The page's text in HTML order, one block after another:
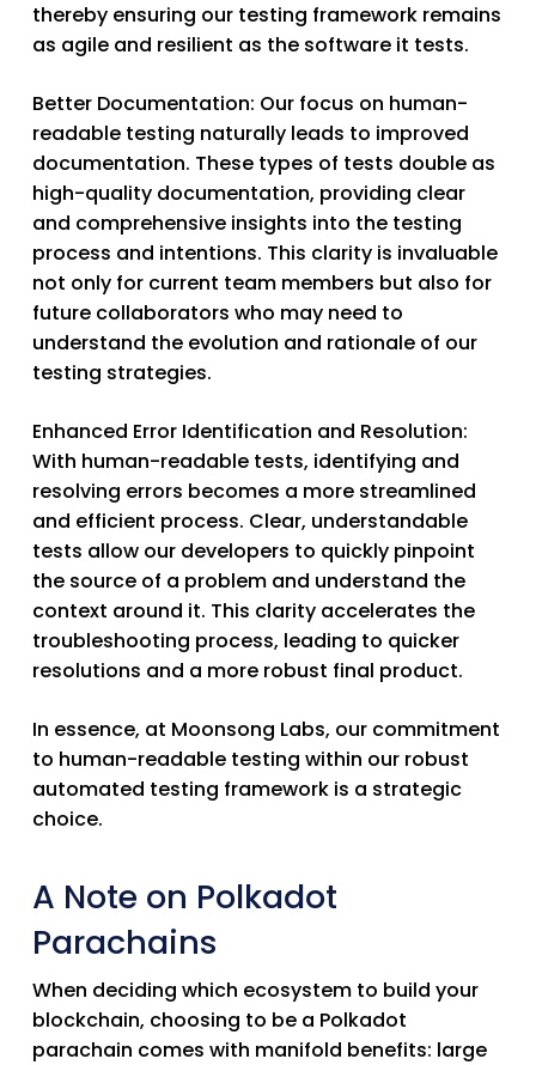
thereby ensuring our testing framework remains
as agile and resilient as the software it tests.
Better Documentation: Our focus on human-
readable testing naturally leads to improved
documentation. These types of tests double as
high-quality documentation, providing clear
and comprehensive insights into the testing
process and intentions. This clarity is invaluable
not only for current team members but also for
future collaborators who may need to
understand the evolution and rationale of our
testing strategies.
Enhanced Error Identification and Resolution:
With human-readable tests, identifying and
resolving errors becomes a more streamlined
and efficient process. Clear, understandable
tests allow our developers to quickly pinpoint
the source of a problem and understand the
context around it. This clarity accelerates the
troubleshooting process, leading to quicker
resolutions and a more robust final product.
In essence, at Moonsong Labs, our commitment
to human-readable testing within our robust
automated testing framework is a strategic
choice.
A Note on Polkadot
Parachains
When deciding which ecosystem to build your
blockchain, choosing to be a Polkadot
parachain comes with manifold benefits: large